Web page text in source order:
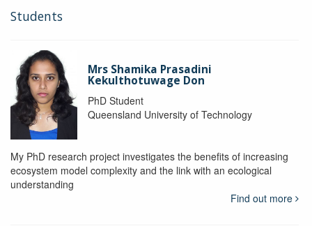
Students
Mrs Shamika Prasadini
Kekulthotuwage Don
PhD Student
Queensland University of Technology
My PhD research project investigates the benefits of increasing
ecosystem model complexity and the link with an ecological
understanding
Find out more